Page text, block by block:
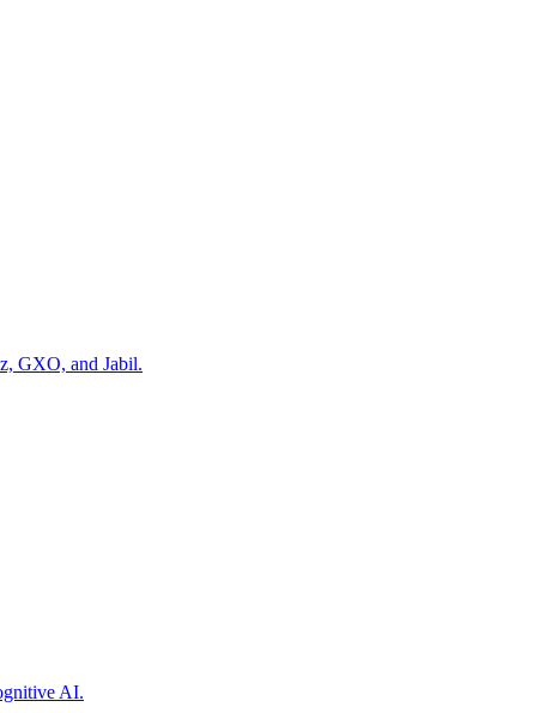
GXO, and Jabil.
AI.